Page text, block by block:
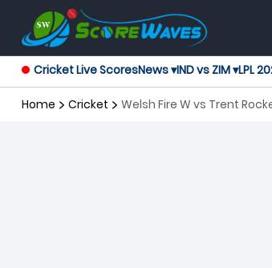
Cricket Live ScoresNews ▾IND vs ZIM ▾LPL
Home Cricket Welsh Fire W vs Trent